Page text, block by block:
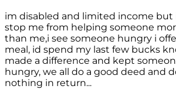
im disabled and limited income
stop me from helping someone
than me,i see someone hungry i
meal, id spend my last few bucks
made a difference and kept
hungry, we all do a good deed and
nothing in return...